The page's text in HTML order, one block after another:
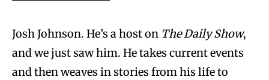
Josh Johnson. He’s a host on The Daily Show,
and we just saw him. He takes current events
and then weaves in stories from his life to